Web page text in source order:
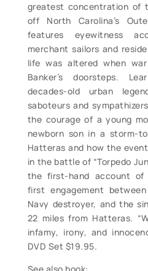
greatest concentration of
off North Carolina’s
features eyewitness
merchant sailors and
life was altered when
Banker’s doorsteps.
decades-old urban
saboteurs and
the courage of a young
newborn son in a storm-
Hatteras and how the
in the battle of “Torpedo
the first-hand account of
first engagement
Navy destroyer, and the
22 miles from Hatteras.
infamy, irony, and
DVD Set $19.95.